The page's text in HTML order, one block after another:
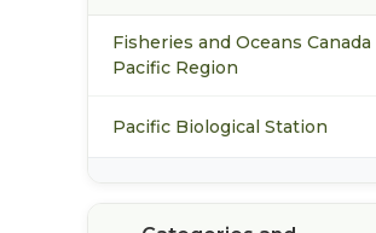
Fisheries and Oceans Canada
Pacific Region
Pacific Biological Station